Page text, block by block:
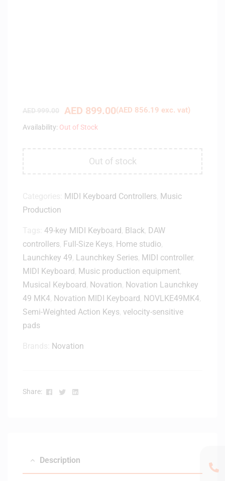
AED 899.00(AED 856.19 exc. vat)
Availability: Out of Stock
Out of stock
MIDI Keyboard Controllers Music
Production
49-key MIDI Keyboard Black DAW
controllers Full-Size Keys Home studio
Launchkey 49 Launchkey Series MIDI controller,
MIDI Keyboard Music production equipment
Musical Keyboard Novation Novation Launchkey
49 MK4 Novation MIDI Keyboard NOVLKE49MK4
Semi-Weighted Action Keys velocity-sensitive
pads
Novation
Share: Facebook
TwitterLinkedin
Description